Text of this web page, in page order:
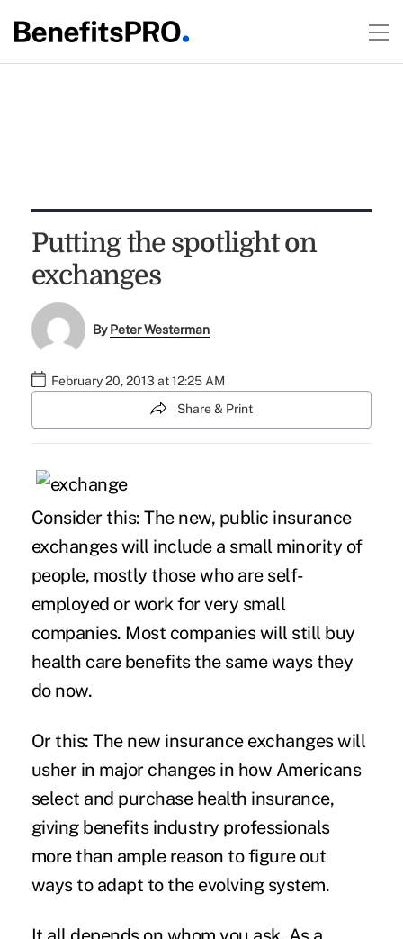
Putting the spotlight on
exchanges
ByPeter Westerman
February 20, 2013 at 12:25 AM
Share & Print
Consider this: The new, public insurance
exchanges will include a small minority of
people, mostly those who are self-
employed or work for very small
companies. Most companies will still buy
health care benefits the same ways they
do now.
Or this: The new insurance exchanges will
usher in major changes in how Americans
select and purchase health insurance,
giving benefits industry professionals
more than ample reason to figure out
ways to adapt to the evolving system.